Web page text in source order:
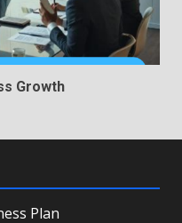
Growth
Plan